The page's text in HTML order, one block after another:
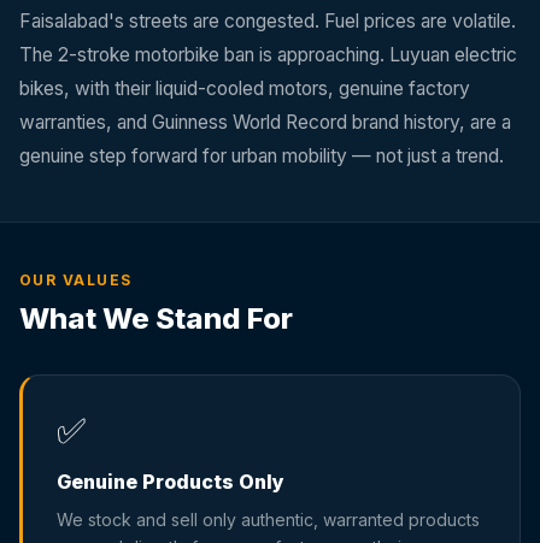
Faisalabad's streets are congested. Fuel prices are volatile.
The 2-stroke motorbike ban is approaching. Luyuan electric
bikes, with their liquid-cooled motors, genuine factory
warranties, and Guinness World Record brand history, are a
genuine step forward for urban mobility — not just a trend.
OUR VALUES
What We Stand For
✅
Genuine Products Only
We stock and sell only authentic, warranted products